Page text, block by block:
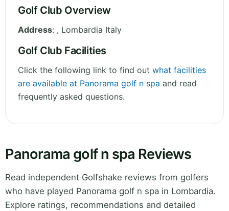
Golf Club Overview
Address: , Lombardia Italy
Golf Club Facilities
Click the following link to find out what facilities
are available at Panorama golf n spa and read
frequently asked questions.
Panorama golf n spa Reviews
Read independent Golfshake reviews from golfers
who have played Panorama golf n spa in Lombardia.
Explore ratings, recommendations and detailed